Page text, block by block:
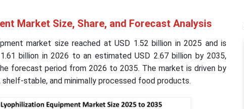
Market Size, Share, and Forecast Analysis
market size reached at USD 1.52 billion in 2025 and is
billion in 2026 to an estimated USD 2.67 billion by 2035,
forecast period from 2026 to 2035. The market is driven by
shelf-stable, and minimally processed food products.